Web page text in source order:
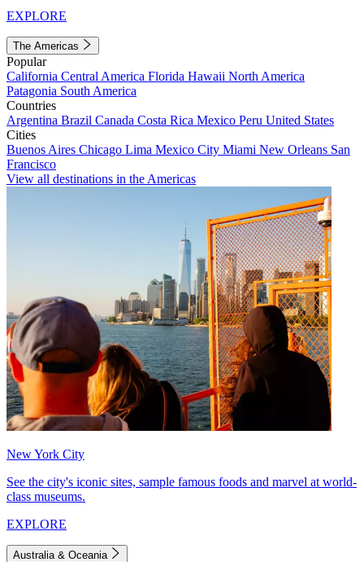
EXPLORE
The Americas
Popular
California Central America Florida Hawaii North America
Patagonia South America
Countries
Argentina Brazil Canada Costa Rica Mexico Peru United States
Cities
Buenos Aires Chicago Lima Mexico City Miami New Orleans San
Francisco
View all destinations in the Americas
New York City
See the city's iconic sites, sample famous foods and marvel at world-
class museums.
EXPLORE
Australia & Oceania